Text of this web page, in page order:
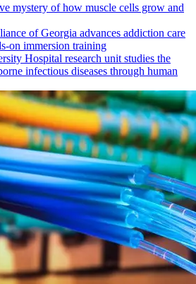
mystery of how muscle cells grow and
of Georgia advances addiction care
on immersion training
Hospital research unit studies the
infectious diseases through human